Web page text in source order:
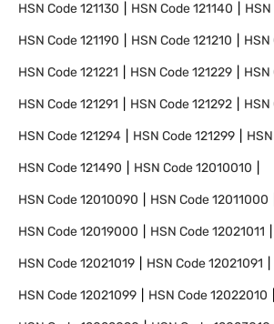
HSN Code121130 HSN Code121140
HSN Code121190 HSN Code121210 HSN
HSN Code121221 HSN Code121229 HSN
HSN Code121291 HSN Code121292 HSN
HSN Code121294 HSN Code121299
HSN Code121490 HSN Code12010010
HSN Code12010090 HSN Code12011000
HSN Code12019000 HSN Code12021011
HSN Code12021019 HSN Code12021091
HSN Code12021099 HSN Code12022010